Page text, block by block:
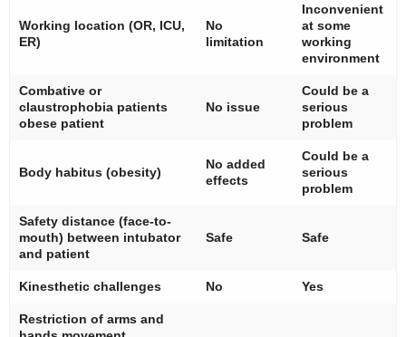
Working location (OR, ICU,
ER)
No
limitation
Inconvenient
at some
working
environment
Combative or
claustrophobia patients
obese patient
No issue
Could be a
serious
problem
Body habitus (obesity)
No added
effects
Could be a
serious
problem
Safety distance (face-to-
mouth) between intubator
and patient
Safe Safe
Kinesthetic challenges No Yes
Restriction of arms and